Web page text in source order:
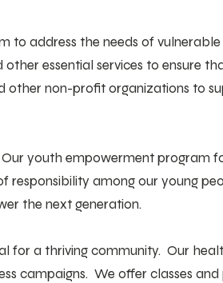
to address the needs of
essential services to ensure
other non-profit organizations to
youth empowerment program
responsibility among our young
the next generation.
for a thriving community. Our
campaigns. We offer classes